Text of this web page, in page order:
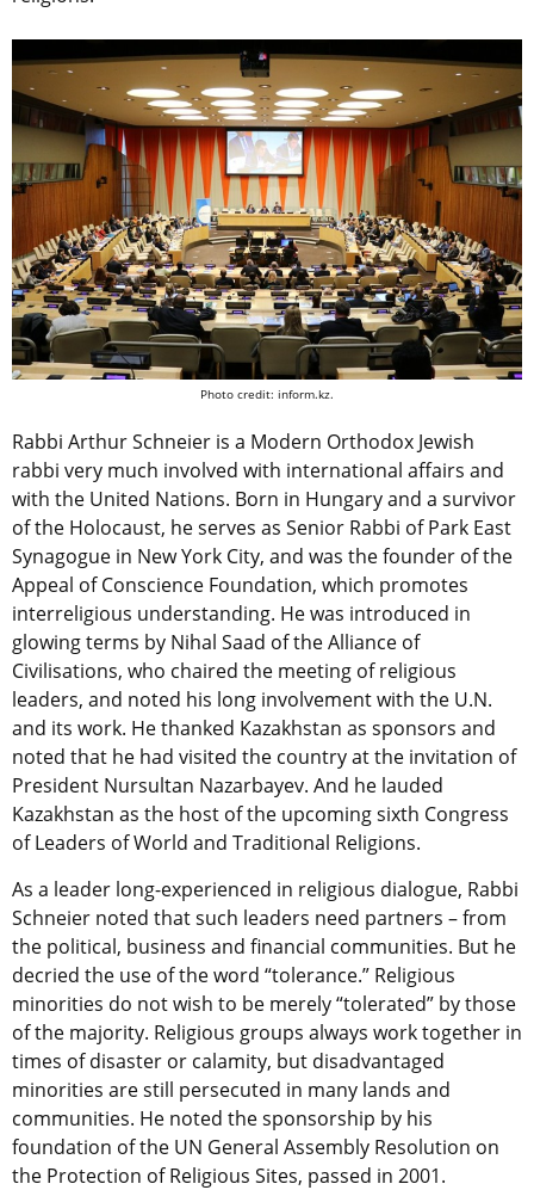
Photo credit: inform.kz.
Rabbi Arthur Schneier is a Modern Orthodox Jewish
rabbi very much involved with international affairs and
with the United Nations. Born in Hungary and a survivor
of the Holocaust, he serves as Senior Rabbi of Park East
Synagogue in New York City, and was the founder of the
Appeal of Conscience Foundation, which promotes
interreligious understanding. He was introduced in
glowing terms by Nihal Saad of the Alliance of
Civilisations, who chaired the meeting of religious
leaders, and noted his long involvement with the U.N.
and its work. He thanked Kazakhstan as sponsors and
noted that he had visited the country at the invitation of
President Nursultan Nazarbayev. And he lauded
Kazakhstan as the host of the upcoming sixth Congress
of Leaders of World and Traditional Religions.
As a leader long-experienced in religious dialogue, Rabbi
Schneier noted that such leaders need partners – from
the political, business and financial communities. But he
decried the use of the word “tolerance.” Religious
minorities do not wish to be merely “tolerated” by those
of the majority. Religious groups always work together in
times of disaster or calamity, but disadvantaged
minorities are still persecuted in many lands and
communities. He noted the sponsorship by his
foundation of the UN General Assembly Resolution on
the Protection of Religious Sites, passed in 2001.